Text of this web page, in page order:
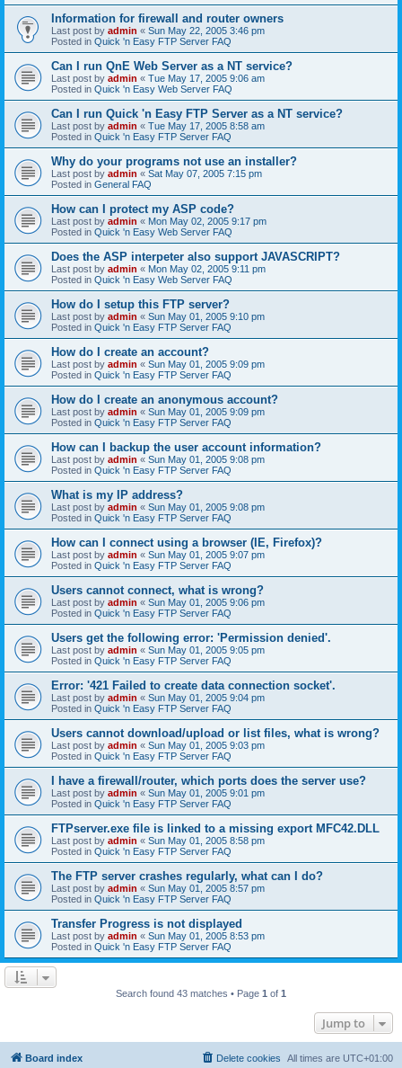
Information for firewall and router owners
Last post by admin « Sun May 22, 2005 3:46 pm
Posted in Quick 'n Easy FTP Server FAQ
Can I run QnE Web Server as a NT service?
Last post by admin « Tue May 17, 2005 9:06 am
Posted in Quick 'n Easy Web Server FAQ
Can I run Quick 'n Easy FTP Server as a NT service?
Last post by admin « Tue May 17, 2005 8:58 am
Posted in Quick 'n Easy FTP Server FAQ
Why do your programs not use an installer?
Last post by admin « Sat May 07, 2005 7:15 pm
Posted in General FAQ
How can I protect my ASP code?
Last post by admin « Mon May 02, 2005 9:17 pm
Posted in Quick 'n Easy Web Server FAQ
Does the ASP interpeter also support JAVASCRIPT?
Last post by admin « Mon May 02, 2005 9:11 pm
Posted in Quick 'n Easy Web Server FAQ
How do I setup this FTP server?
Last post by admin « Sun May 01, 2005 9:10 pm
Posted in Quick 'n Easy FTP Server FAQ
How do I create an account?
Last post by admin « Sun May 01, 2005 9:09 pm
Posted in Quick 'n Easy FTP Server FAQ
How do I create an anonymous account?
Last post by admin « Sun May 01, 2005 9:09 pm
Posted in Quick 'n Easy FTP Server FAQ
How can I backup the user account information?
Last post by admin « Sun May 01, 2005 9:08 pm
Posted in Quick 'n Easy FTP Server FAQ
What is my IP address?
Last post by admin « Sun May 01, 2005 9:08 pm
Posted in Quick 'n Easy FTP Server FAQ
How can I connect using a browser (IE, Firefox)?
Last post by admin « Sun May 01, 2005 9:07 pm
Posted in Quick 'n Easy FTP Server FAQ
Users cannot connect, what is wrong?
Last post by admin « Sun May 01, 2005 9:06 pm
Posted in Quick 'n Easy FTP Server FAQ
Users get the following error: 'Permission denied'.
Last post by admin « Sun May 01, 2005 9:05 pm
Posted in Quick 'n Easy FTP Server FAQ
Error: '421 Failed to create data connection socket'.
Last post by admin « Sun May 01, 2005 9:04 pm
Posted in Quick 'n Easy FTP Server FAQ
Users cannot download/upload or list files, what is wrong?
Last post by admin « Sun May 01, 2005 9:03 pm
Posted in Quick 'n Easy FTP Server FAQ
I have a firewall/router, which ports does the server use?
Last post by admin « Sun May 01, 2005 9:01 pm
Posted in Quick 'n Easy FTP Server FAQ
FTPserver.exe file is linked to a missing export MFC42.DLL
Last post by admin « Sun May 01, 2005 8:58 pm
Posted in Quick 'n Easy FTP Server FAQ
The FTP server crashes regularly, what can I do?
Last post by admin « Sun May 01, 2005 8:57 pm
Posted in Quick 'n Easy FTP Server FAQ
Transfer Progress is not displayed
Last post by admin « Sun May 01, 2005 8:53 pm
Posted in Quick 'n Easy FTP Server FAQ
Search found 43 matches • Page 1 of 1
Jump to
Board index All times are UTC+01:00
Delete cookies